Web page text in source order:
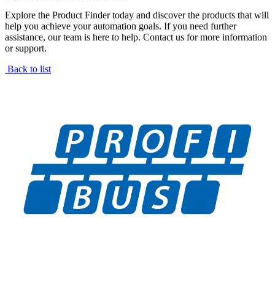
Explore the Product Finder today and discover the products that will
help you achieve your automation goals. If you need further
assistance, our team is here to help. Contact us for more information
or support.
Back to list